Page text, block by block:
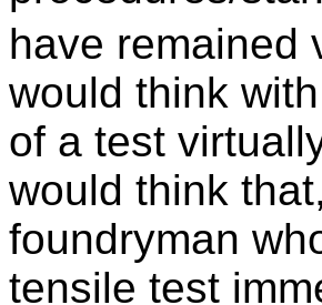
have remained
would think
of a test
would think
foundryman
tensile test